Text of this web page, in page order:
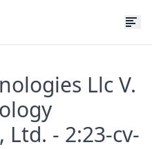
Llc V.
Ltd. - 2:23-cv-